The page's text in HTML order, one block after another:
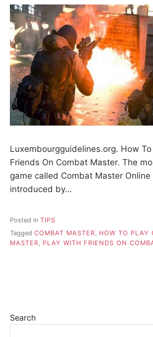
Luxembourgguidelines.org. How
Friends On Combat Master. The
game called Combat Master Online
introduced by…
Posted in TIPS
Tagged COMBAT MASTER, HOW TO PLAY
MASTER, PLAY WITH FRIENDS ON
Search